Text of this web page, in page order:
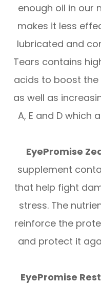
enough oil in our
makes it less
lubricated and
Tears contains
acids to boost the
as well as
A, E and D which
EyePromise
supplement
that help fight
stress. The
reinforce the
and protect it
EyePromise